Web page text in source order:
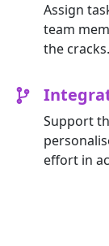
Assign
team
the cracks.
Support
effort in